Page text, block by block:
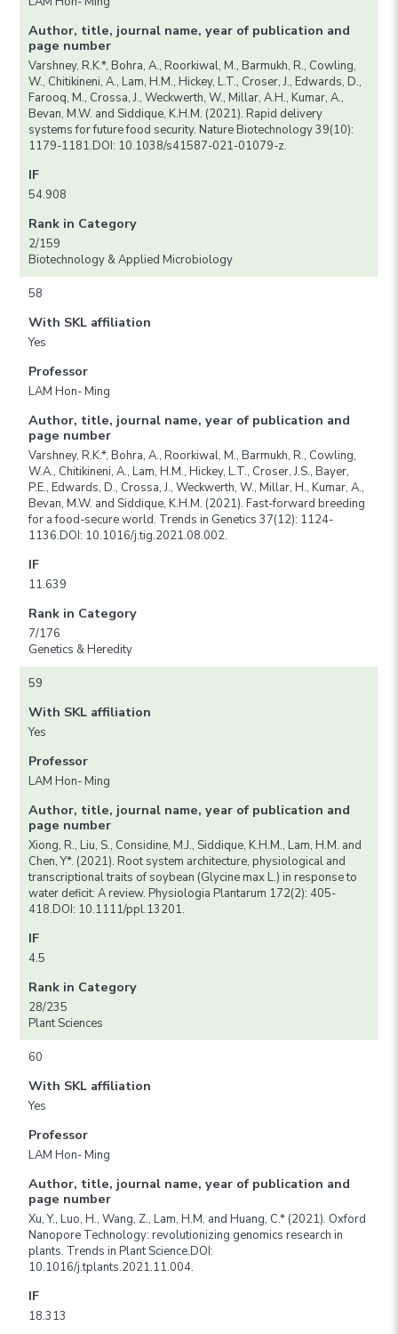
Author, title, journal name, year of publication and
page number
Varshney, R.K.*, Bohra, A., Roorkiwal, M., Barmukh, R., Cowling,
W., Chitikineni, A., Lam, H.M., Hickey, L.T., Croser, J., Edwards, D.,
Farooq, M., Crossa, J., Weckwerth, W., Millar, A.H., Kumar, A.,
Bevan, M.W. and Siddique, K.H.M. (2021). Rapid delivery
systems for future food security. Nature Biotechnology 39(10):
1179-1181.DOI: 10.1038/s41587-021-01079-z.
IF
54.908
Rank in Category
2/159
Biotechnology & Applied Microbiology
58
With SKL affiliation
Yes
Professor
LAM Hon- Ming
Author, title, journal name, year of publication and
page number
Varshney, R.K.*, Bohra, A., Roorkiwal, M., Barmukh, R., Cowling,
W.A., Chitikineni, A., Lam, H.M., Hickey, L.T., Croser, J.S., Bayer,
P.E., Edwards, D., Crossa, J., Weckwerth, W., Millar, H., Kumar, A.,
Bevan, M.W. and Siddique, K.H.M. (2021). Fast-forward breeding
for a food-secure world. Trends in Genetics 37(12): 1124-
1136.DOI: 10.1016/j.tig.2021.08.002.
IF
11.639
Rank in Category
7/176
Genetics & Heredity
59
With SKL affiliation
Yes
Professor
LAM Hon- Ming
Author, title, journal name, year of publication and
page number
Xiong, R., Liu, S., Considine, M.J., Siddique, K.H.M., Lam, H.M. and
Chen, Y*. (2021). Root system architecture, physiological and
transcriptional traits of soybean (Glycine max L.) in response to
water deficit: A review. Physiologia Plantarum 172(2): 405-
418.DOI: 10.1111/ppl.13201.
IF
4.5
Rank in Category
28/235
Plant Sciences
60
With SKL affiliation
Yes
Professor
LAM Hon- Ming
Author, title, journal name, year of publication and
page number
Xu, Y., Luo, H., Wang, Z., Lam, H.M. and Huang, C.* (2021). Oxford
Nanopore Technology: revolutionizing genomics research in
plants. Trends in Plant Science.DOI:
10.1016/j.tplants.2021.11.004.
IF
18.313